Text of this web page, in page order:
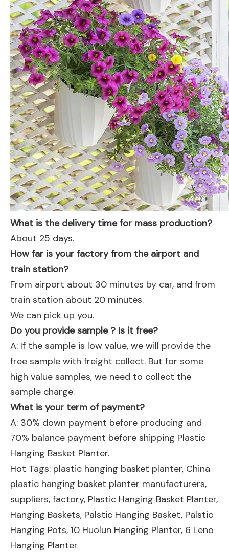
What is the delivery time for mass production?
About 25 days.
How far is your factory from the airport and
train station?
From airport about 30 minutes by car, and from
train station about 20 minutes.
We can pick up you.
Do you provide sample ? Is it free?
A: If the sample is low value, we will provide the
free sample with freight collect. But for some
high value samples, we need to collect the
sample charge.
What is your term of payment?
A: 30% down payment before producing and
70% balance payment before shipping Plastic
Hanging Basket Planter.
Hot Tags: plastic hanging basket planter, China
plastic hanging basket planter manufacturers,
suppliers, factory, Plastic Hanging Basket Planter,
Hanging Baskets, Palstic Hanging Basket, Palstic
Hanging Pots, 10 Huolun Hanging Planter, 6 Leno
Hanging Planter